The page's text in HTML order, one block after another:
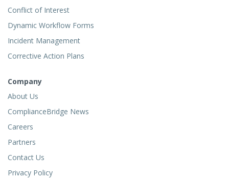
Conflict of Interest
Dynamic Workflow Forms
Incident Management
Corrective Action Plans
Company
About Us
ComplianceBridge News
Careers
Partners
Contact Us
Privacy Policy